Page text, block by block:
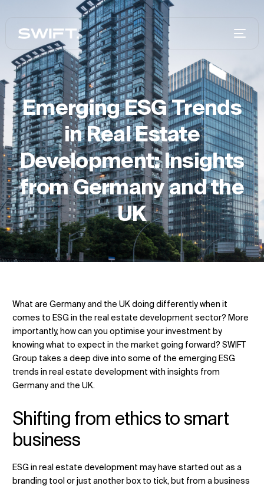
Emerging ESG Trends
in Real Estate
Development: Insights
from Germany and the
UK
What are Germany and the UK doing differently when it
comes to ESG in thereal estate development sector? More
importantly, how can you optimise your investment by
knowing what to expect in the market going forward? SWIFT
Group takes a deep dive into some of the emerging ESG
trends in real estate development with insights from
Germany and the UK.
Shifting from ethics to smart
business
ESG in real estate development may have started out as a
branding tool or just another box to tick, but from a business
Change Location
Change Language